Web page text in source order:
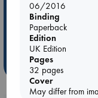
ABC Bestsellers - July
AWCA Page Turners
Weird Book of the
06/2016
Binding
Paperback
Edition
UK Edition
Pages
32 pages
Cover
May differ from